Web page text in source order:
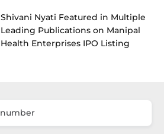
Shivani Nyati Featured in Multiple
Leading Publications on Manipal
Health Enterprises IPO Listing